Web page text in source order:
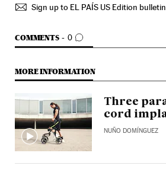
Sign up to EL PAÍS US Edition bulletin
COMMENTS 0
GO TO COMMENTS
MORE INFORMATION
Three
cord
NUÑO DOMÍNGUEZ